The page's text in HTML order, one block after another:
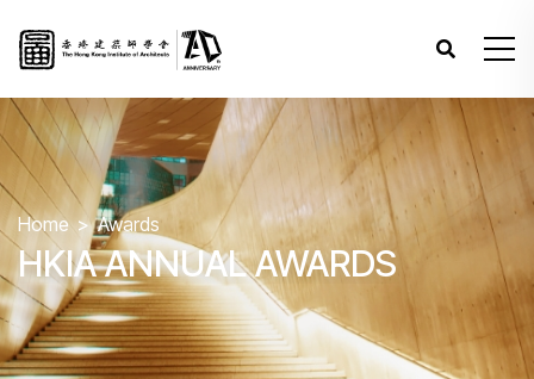
Home Awards
HKIA ANNUAL AWARDS